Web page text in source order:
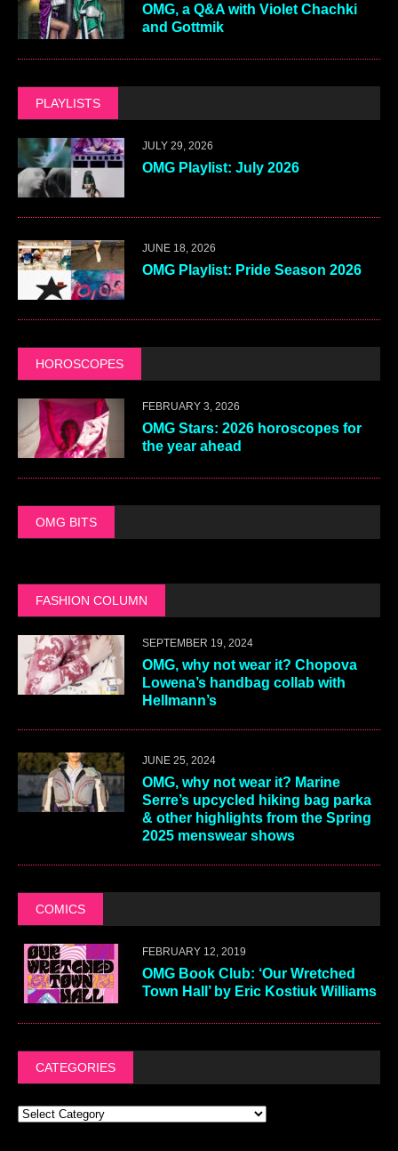
OMG, a Q&A with Violet Chachki
and Gottmik
PLAYLISTS
JULY 29, 2026
OMG Playlist: July 2026
JUNE 18, 2026
OMG Playlist: Pride Season 2026
HOROSCOPES
FEBRUARY 3, 2026
OMG Stars: 2026 horoscopes for
the year ahead
OMG BITS
FASHION COLUMN
SEPTEMBER 19, 2024
OMG, why not wear it? Chopova
Lowena’s handbag collab with
Hellmann’s
JUNE 25, 2024
OMG, why not wear it? Marine
Serre’s upcycled hiking bag parka
& other highlights from the Spring
2025 menswear shows
COMICS
FEBRUARY 12, 2019
OMG Book Club: ‘Our Wretched
Town Hall’ by Eric Kostiuk Williams
CATEGORIES